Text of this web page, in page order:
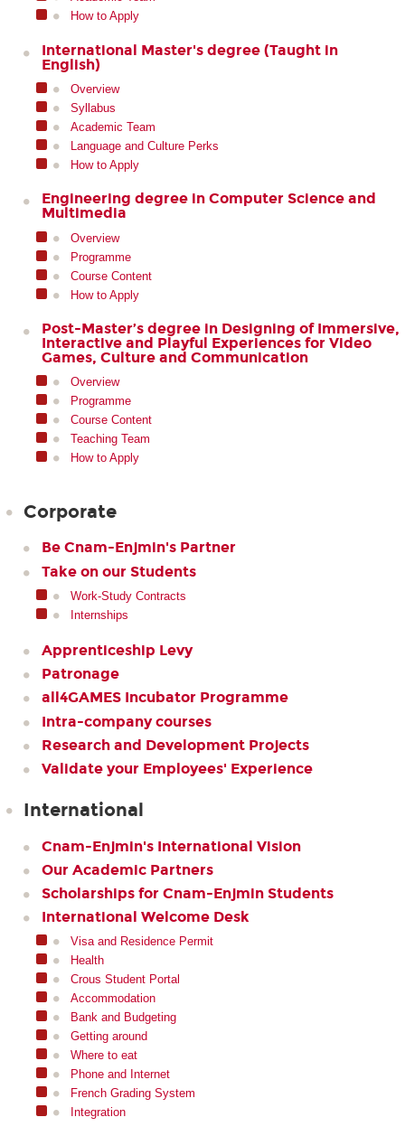
How to Apply
International Master's degree (Taught in
English)
Overview
Syllabus
Academic Team
Language and Culture Perks
How to Apply
Engineering degree in Computer Science and
Multimedia
Overview
Programme
Course Content
How to Apply
Post-Master’s degree in Designing of Immersive,
Interactive and Playful Experiences for Video
Games, Culture and Communication
Overview
Programme
Course Content
Teaching Team
How to Apply
Corporate
Be Cnam-Enjmin's Partner
Take on our Students
Work-Study Contracts
Internships
Apprenticeship Levy
Patronage
all4GAMES Incubator Programme
Intra-company courses
Research and Development Projects
Validate your Employees' Experience
International
Cnam-Enjmin's International Vision
Our Academic Partners
Scholarships for Cnam-Enjmin Students
International Welcome Desk
Visa and Residence Permit
Health
Crous Student Portal
Accommodation
Bank and Budgeting
Getting around
Where to eat
Phone and Internet
French Grading System
Integration